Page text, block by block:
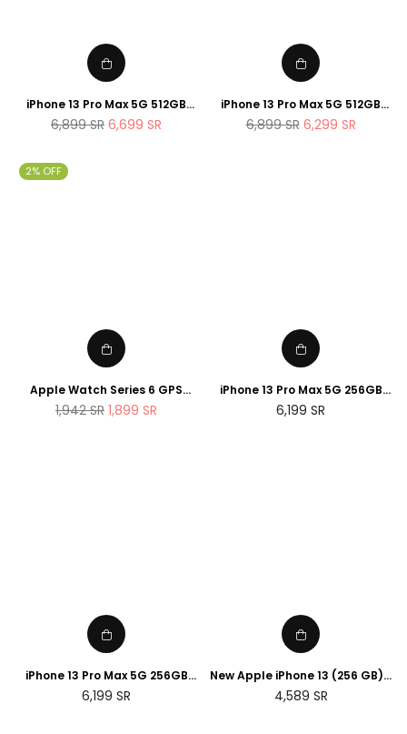
iPhone 13 Pro Max 5G 512GB
Gold
Regular
6,899SR 6,699 SR
iPhone 13 Pro Max 5G 512GB
Silver
Regular
6,899SR 6,299 SR
2% OFF
Apple Watch Series 6 GPS
44mm Space Gray Aluminum
Sport Band ( renewed )
Regular
1,942SR 1,899 SR
iPhone 13 Pro Max 5G 256GB
Graphite
Regular
6,199 SR
iPhone 13 Pro Max 5G 256GB
Silver
Regular
6,199 SR
New Apple iPhone 13 (256 GB) -
Green
Regular
4,589 SR